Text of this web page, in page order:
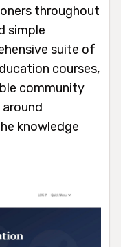
throughout
simple
suite of
courses,
community
knowledge